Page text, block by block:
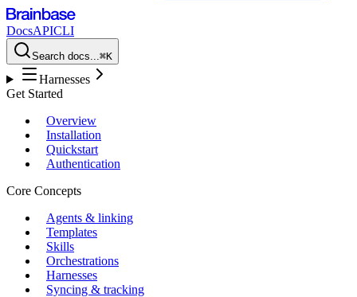
DocsAPICLI
Search docs...⌘K
Harnesses
Get Started
Overview
Installation
Quickstart
Authentication
Core Concepts
Agents & linking
Templates
Skills
Orchestrations
Harnesses
Syncing & tracking